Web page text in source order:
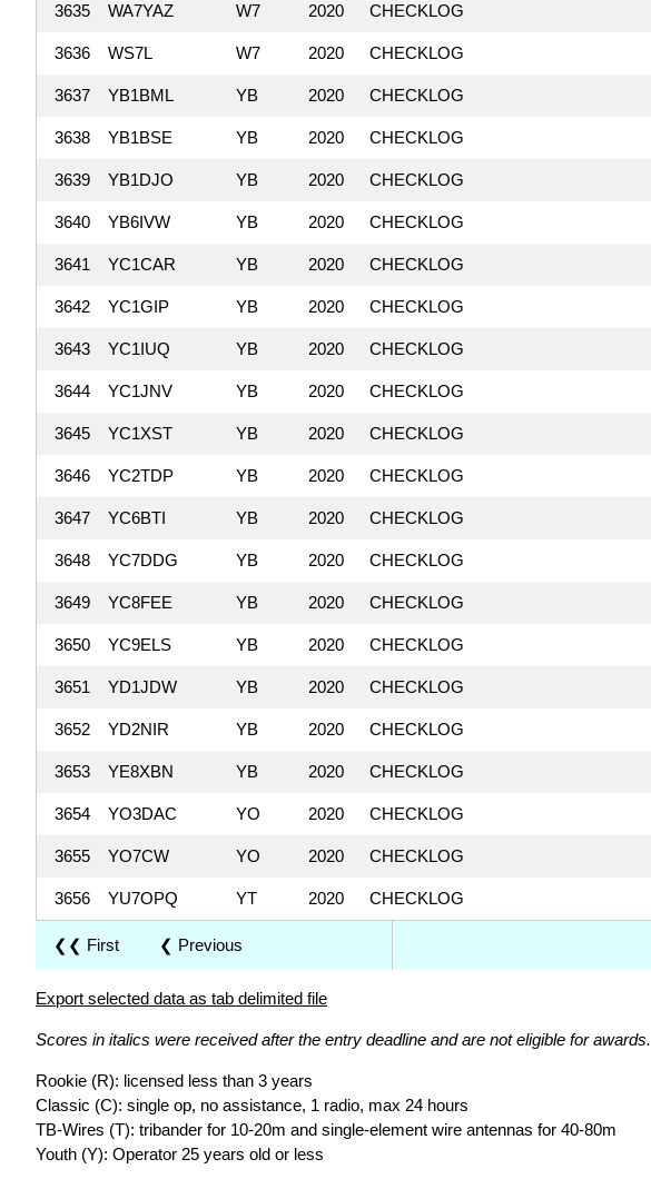
3635 WA7YAZ W7 2020 CHECKLOG
3636 WS7L W7 2020 CHECKLOG
3637 YB1BML YB 2020 CHECKLOG
3638 YB1BSE YB 2020 CHECKLOG
3639 YB1DJO YB 2020 CHECKLOG
3640 YB6IVW YB 2020 CHECKLOG
3641 YC1CAR YB 2020 CHECKLOG
3642 YC1GIP YB 2020 CHECKLOG
3643 YC1IUQ YB 2020 CHECKLOG
3644 YC1JNV YB 2020 CHECKLOG
3645 YC1XST YB 2020 CHECKLOG
3646 YC2TDP YB 2020 CHECKLOG
3647 YC6BTI YB 2020 CHECKLOG
3648 YC7DDG YB 2020 CHECKLOG
3649 YC8FEE YB 2020 CHECKLOG
3650 YC9ELS YB 2020 CHECKLOG
3651 YD1JDW YB 2020 CHECKLOG
3652 YD2NIR YB 2020 CHECKLOG
3653 YE8XBN YB 2020 CHECKLOG
3654 YO3DAC YO 2020 CHECKLOG
3655 YO7CW YO 2020 CHECKLOG
3656 YU7OPQ YT 2020 CHECKLOG
❮❮ First ❮ Previous
Export selected data as tab delimited file
Scores in italics were received after the entry deadline and are not eligible for awards.
Rookie (R): licensed less than 3 years
Classic (C): single op, no assistance, 1 radio, max 24 hours
TB-Wires (T): tribander for 10-20m and single-element wire antennas for 40-80m
Youth (Y): Operator 25 years old or less